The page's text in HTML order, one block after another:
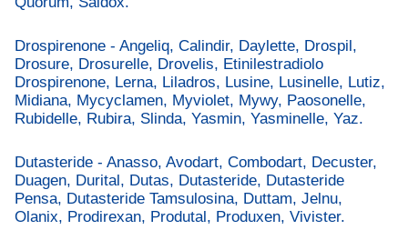
Drospirenone - Angeliq, Calindir, Daylette, Drospil,
Drosure, Drosurelle, Drovelis, Etinilestradiolo
Drospirenone, Lerna, Liladros, Lusine, Lusinelle, Lutiz,
Midiana, Mycyclamen, Myviolet, Mywy, Paosonelle,
Rubidelle, Rubira, Slinda, Yasmin, Yasminelle, Yaz.
Dutasteride - Anasso, Avodart, Combodart, Decuster,
Duagen, Durital, Dutas, Dutasteride, Dutasteride
Pensa, Dutasteride Tamsulosina, Duttam, Jelnu,
Olanix, Prodirexan, Produtal, Produxen, Vivister.